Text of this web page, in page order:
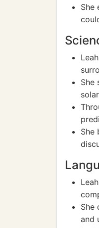
She
She
She
She
and